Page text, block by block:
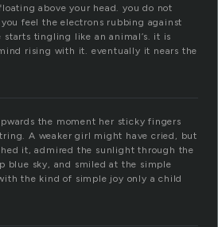
above your head. you do not
feel the electrons rubbing against
starts tingling like an animal’s. it is
rising with it. eventually it nears the
the moment her sticky fingers
A weaker girl might have cried, but
it, admired the sunlight through the
blue sky, and smiled at the simple
the kind of simple joy only a child